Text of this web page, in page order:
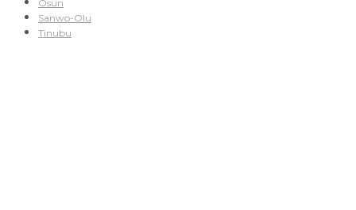
Osun
Sanwo-Olu
Tinubu